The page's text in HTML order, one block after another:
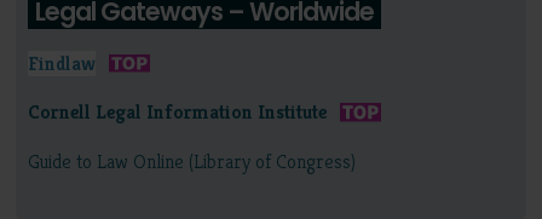
Legal Gateways – Worldwide
Findlaw
Cornell Legal Information Institute
Guide to Law Online (Library of Congress)